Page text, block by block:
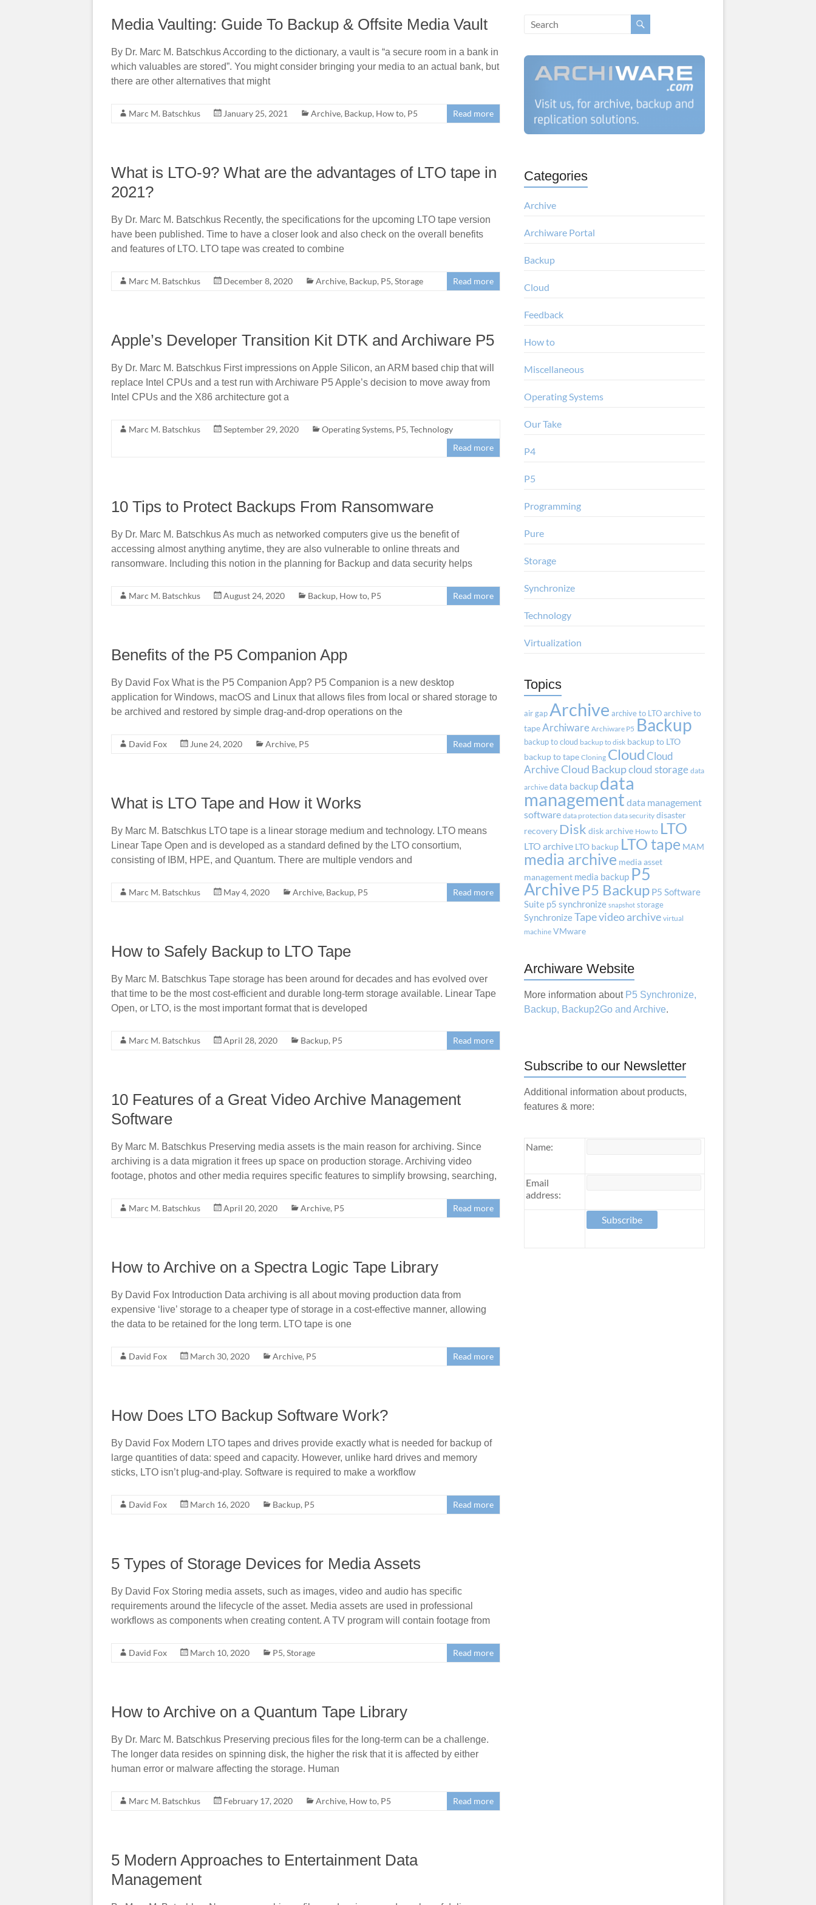
Media Vaulting: Guide To Backup & Offsite Media Vault
By Dr. Marc M. Batschkus According to the dictionary, a vault is “a secure room in a bank in
which valuables are stored”. You might consider bringing your media to an actual bank, but
there are other alternatives that might
Marc M. Batschkus January 25, 2021 Archive, Backup, How to, P5 Read more
What is LTO-9? What are the advantages of LTO tape in
2021?
By Dr. Marc M. Batschkus Recently, the specifications for the upcoming LTO tape version
have been published. Time to have a closer look and also check on the overall benefits
and features of LTO. LTO tape was created to combine
Marc M. Batschkus December 8, 2020 Archive, Backup, P5, Storage Read more
Apple’s Developer Transition Kit DTK and Archiware P5
By Dr. Marc M. Batschkus First impressions on Apple Silicon, an ARM based chip that will
replace Intel CPUs and a test run with Archiware P5 Apple’s decision to move away from
Intel CPUs and the X86 architecture got a
Marc M. Batschkus September 29, 2020 Operating Systems, P5, Technology
Read more
10 Tips to Protect Backups From Ransomware
By Dr. Marc M. Batschkus As much as networked computers give us the benefit of
accessing almost anything anytime, they are also vulnerable to online threats and
ransomware. Including this notion in the planning for Backup and data security helps
Marc M. Batschkus August 24, 2020 Backup, How to, P5 Read more
Benefits of the P5 Companion App
By David Fox What is the P5 Companion App? P5 Companion is a new desktop
application for Windows, macOS and Linux that allows files from local or shared storage to
be archived and restored by simple drag-and-drop operations on the
David Fox June 24, 2020 Archive, P5 Read more
What is LTO Tape and How it Works
By Marc M. Batschkus LTO tape is a linear storage medium and technology. LTO means
Linear Tape Open and is developed as a standard defined by the LTO consortium,
consisting of IBM, HPE, and Quantum. There are multiple vendors and
Marc M. Batschkus May 4, 2020 Archive, Backup, P5 Read more
How to Safely Backup to LTO Tape
By Marc M. Batschkus Tape storage has been around for decades and has evolved over
that time to be the most cost-efficient and durable long-term storage available. Linear Tape
Open, or LTO, is the most important format that is developed
Marc M. Batschkus April 28, 2020 Backup, P5 Read more
10 Features of a Great Video Archive Management
Software
By Marc M. Batschkus Preserving media assets is the main reason for archiving. Since
archiving is a data migration it frees up space on production storage. Archiving video
footage, photos and other media requires specific features to simplify browsing, searching,
Marc M. Batschkus April 20, 2020 Archive, P5 Read more
How to Archive on a Spectra Logic Tape Library
By David Fox Introduction Data archiving is all about moving production data from
expensive ‘live’ storage to a cheaper type of storage in a cost-effective manner, allowing
the data to be retained for the long term. LTO tape is one
David Fox March 30, 2020 Archive, P5 Read more
How Does LTO Backup Software Work?
By David Fox Modern LTO tapes and drives provide exactly what is needed for backup of
large quantities of data: speed and capacity. However, unlike hard drives and memory
sticks, LTO isn’t plug-and-play. Software is required to make a workflow
David Fox March 16, 2020 Backup, P5 Read more
5 Types of Storage Devices for Media Assets
By David Fox Storing media assets, such as images, video and audio has specific
requirements around the lifecycle of the asset. Media assets are used in professional
workflows as components when creating content. A TV program will contain footage from
David Fox March 10, 2020 P5, Storage Read more
How to Archive on a Quantum Tape Library
By Dr. Marc M. Batschkus Preserving precious files for the long-term can be a challenge.
The longer data resides on spinning disk, the higher the risk that it is affected by either
human error or malware affecting the storage. Human
Marc M. Batschkus February 17, 2020 Archive, How to, P5 Read more
5 Modern Approaches to Entertainment Data
Management
Categories
Archive
Archiware Portal
Backup
Cloud
Feedback
How to
Miscellaneous
Operating Systems
Our Take
P4
P5
Programming
Pure
Storage
Synchronize
Technology
Virtualization
Topics
air gapArchive archive to LTOarchive to
tapeArchiware Archiware P5 Backup
backup to cloud backup to disk backup to LTO
backup to tape Cloning CloudCloud
ArchiveCloud Backupcloud storage data
archive data backup data
management data management
software data protection data security disaster
recovery Disk disk archive How to LTO
LTO archive LTO backup LTO tape MAM
media archive media asset
management media backup P5
Archive P5 Backup P5 Software
Suite p5 synchronize snapshot storage
SynchronizeTapevideo archive virtual
machine VMware
Archiware Website
More information about P5 Synchronize,
Backup, Backup2Go and Archive.
Subscribe to our Newsletter
Additional information about products,
features & more:
Name:
Email
address: